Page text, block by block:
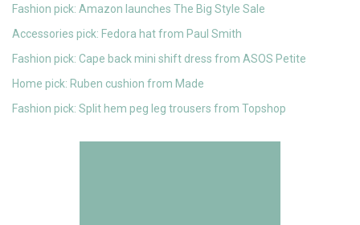
Fashion pick: Amazon launches The Big Style Sale
Accessories pick: Fedora hat from Paul Smith
Fashion pick: Cape back mini shift dress from ASOS Petite
Home pick: Ruben cushion from Made
Fashion pick: Split hem peg leg trousers from Topshop